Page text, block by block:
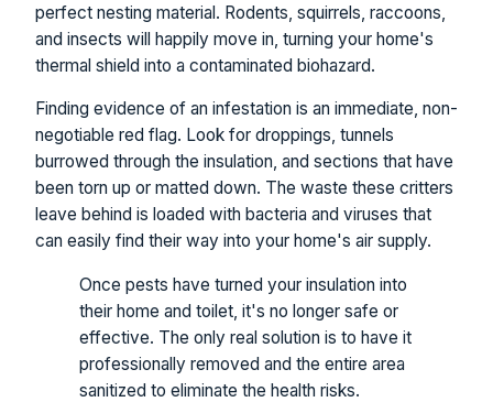
perfect nesting material. Rodents, squirrels, raccoons,
and insects will happily move in, turning your home's
thermal shield into a contaminated biohazard.
Finding evidence of an infestation is an immediate, non-
negotiable red flag. Look for droppings, tunnels
burrowed through the insulation, and sections that have
been torn up or matted down. The waste these critters
leave behind is loaded with bacteria and viruses that
can easily find their way into your home's air supply.
Once pests have turned your insulation into
their home and toilet, it's no longer safe or
effective. The only real solution is to have it
professionally removed and the entire area
sanitized to eliminate the health risks.